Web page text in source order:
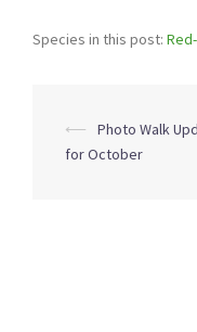
Species in this post:
Post
navigation
⟵
Photo Walk
for October